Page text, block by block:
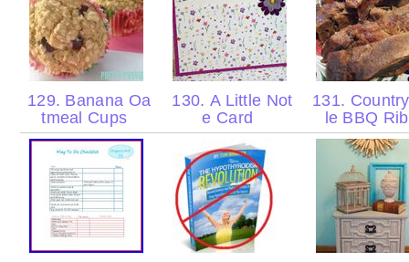
129. Banana Oa
tmeal Cups
130. A Little Not
e Card
131.
le BBQ